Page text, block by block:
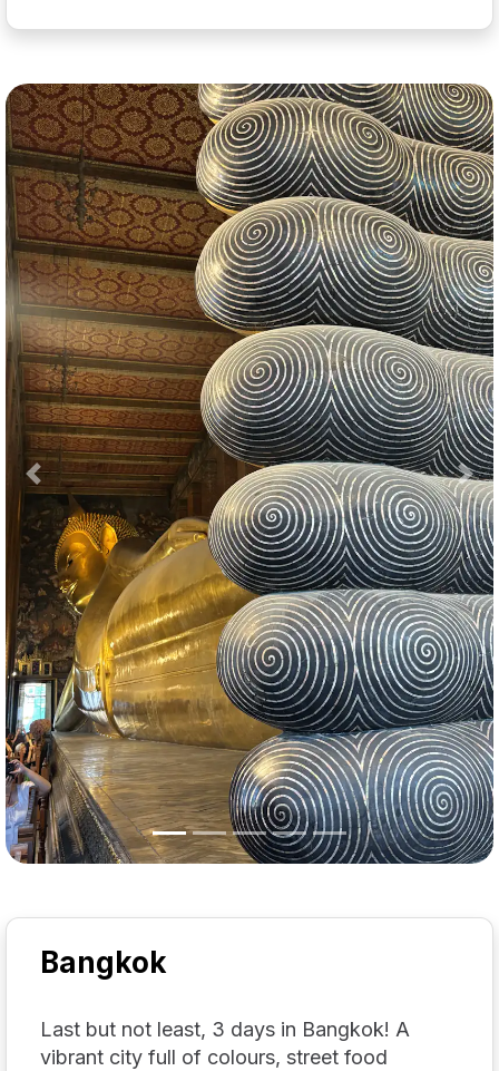
Previous
Bangkok
Last but not least, 3 days in Bangkok! A
vibrant city full of colours, street food